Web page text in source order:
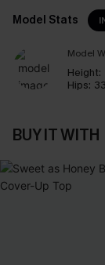
Model Stats
Model
Height:
Hips:
BUY IT WITH